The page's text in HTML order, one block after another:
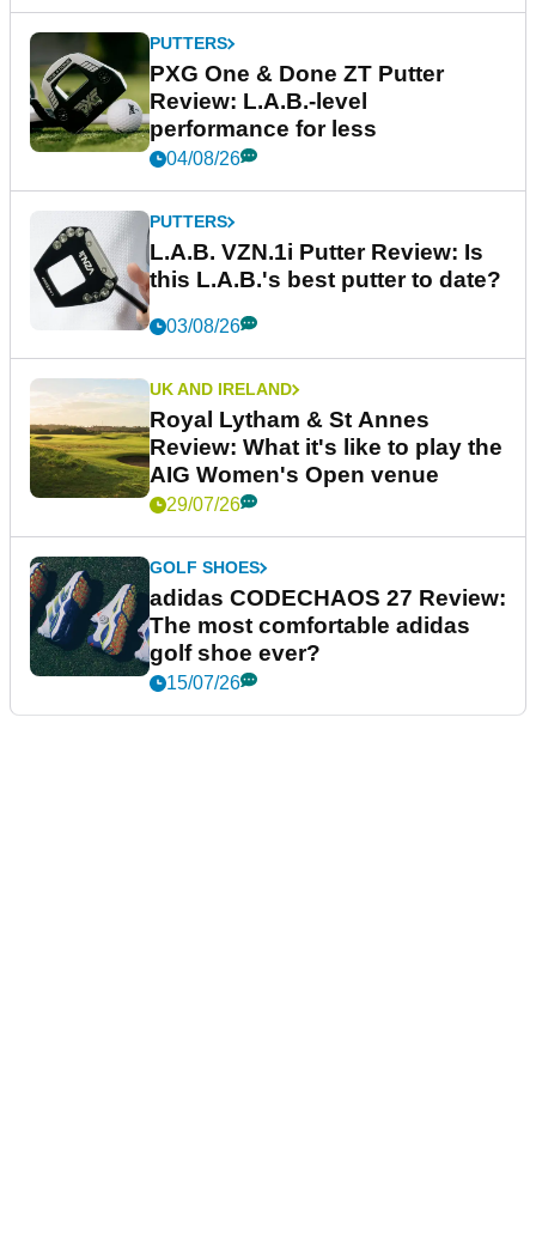
PUTTERS
PXG One & Done ZT Putter
Review: L.A.B.-level
performance for less
04/08/26
PUTTERS
L.A.B. VZN.1i Putter Review: Is
this L.A.B.'s best putter to date?
03/08/26
UK AND IRELAND
Royal Lytham & St Annes
Review: What it's like to play the
AIG Women's Open venue
29/07/26
GOLF SHOES
adidas CODECHAOS 27 Review:
The most comfortable adidas
golf shoe ever?
15/07/26